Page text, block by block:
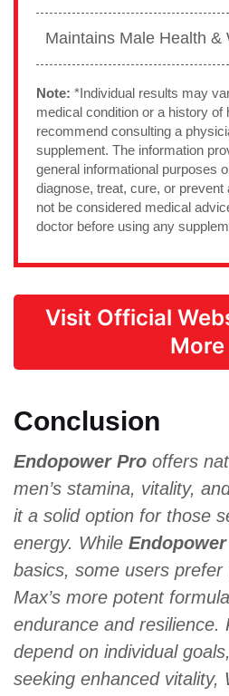
Maintains Male Health &
Note: *Individual results may
medical condition or a history of
recommend consulting a
supplement. The information
general informational purposes
diagnose, treat, cure, or
not be considered medical
doctor before using any
Visit Official
More
Conclusion
Endopower Pro offers
men’s stamina, vitality,
it a solid option for those
energy. While
basics, some users
Max’s more potent
endurance and resilience.
depend on individual
seeking enhanced vitality,